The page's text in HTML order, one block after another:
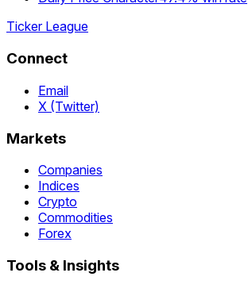
Ticker League
Connect
Email
X (Twitter)
Markets
Companies
Indices
Crypto
Commodities
Forex
Tools & Insights